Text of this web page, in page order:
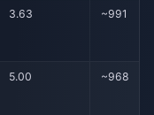
3.63 ~991
5.00 ~968